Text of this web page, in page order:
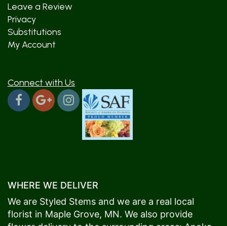
Leave a Review
Privacy
Substitutions
My Account
Connect with Us
WHERE WE DELIVER
We are Styled Stems and we are a real local
florist in Maple Grove, MN. We also provide